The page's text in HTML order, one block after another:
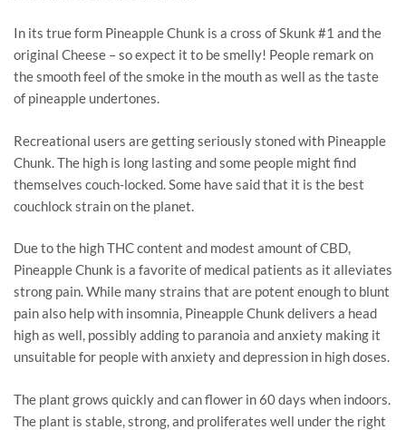
In its true form Pineapple Chunk is a cross of Skunk #1 and the
original Cheese – so expect it to be smelly! People remark on
the smooth feel of the smoke in the mouth as well as the taste
of pineapple undertones.
Recreational users are getting seriously stoned with Pineapple
Chunk. The high is long lasting and some people might find
themselves couch-locked. Some have said that it is the best
couchlock strain on the planet.
Due to the high THC content and modest amount of CBD,
Pineapple Chunk is a favorite of medical patients as it alleviates
strong pain. While many strains that are potent enough to blunt
pain also help with insomnia, Pineapple Chunk delivers a head
high as well, possibly adding to paranoia and anxiety making it
unsuitable for people with anxiety and depression in high doses.
The plant grows quickly and can flower in 60 days when indoors.
The plant is stable, strong, and proliferates well under the right